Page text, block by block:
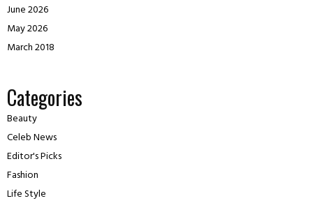
June 2026
May 2026
March 2018
Categories
Beauty
Celeb News
Editor's Picks
Fashion
Life Style